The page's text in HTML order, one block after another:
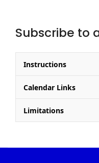
Subscribe to
Instructions
Calendar Links
Limitations